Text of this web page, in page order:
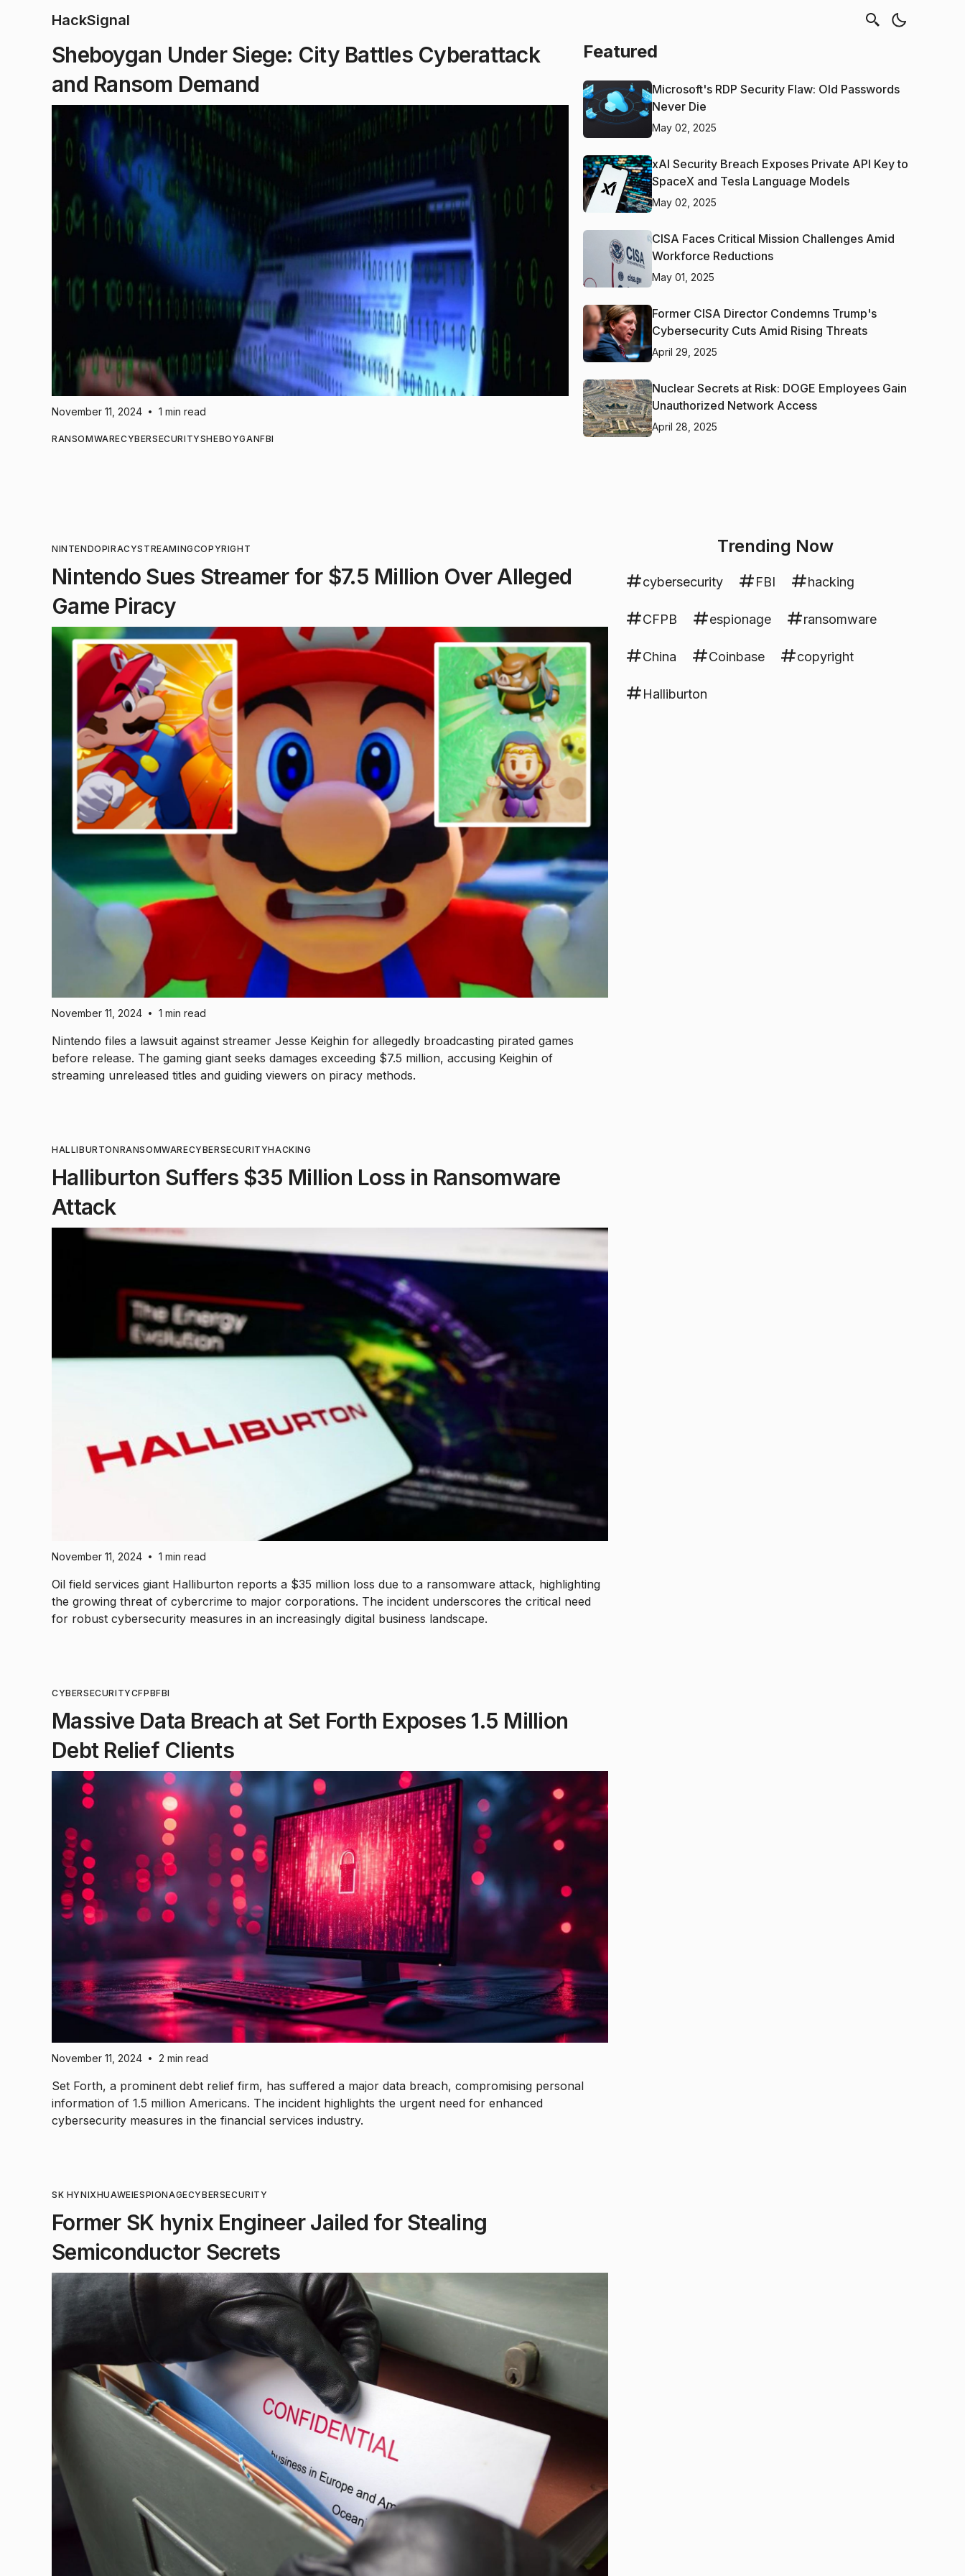
HackSignal
Sheboygan Under Siege: City Battles Cyberattack
and Ransom Demand
November 11, 2024 • 1 min read
RANSOMWARECYBERSECURITYSHEBOYGANFBI
Featured
Microsoft's RDP Security Flaw: Old Passwords
Never Die
May 02, 2025
xAI Security Breach Exposes Private API Key to
SpaceX and Tesla Language Models
May 02, 2025
CISA Faces Critical Mission Challenges Amid
Workforce Reductions
May 01, 2025
Former CISA Director Condemns Trump's
Cybersecurity Cuts Amid Rising Threats
April 29, 2025
Nuclear Secrets at Risk: DOGE Employees Gain
Unauthorized Network Access
April 28, 2025
NINTENDOPIRACYSTREAMINGCOPYRIGHT
Nintendo Sues Streamer for $7.5 Million Over Alleged
Game Piracy
November 11, 2024 • 1 min read
Nintendo files a lawsuit against streamer Jesse Keighin for allegedly broadcasting pirated games
before release. The gaming giant seeks damages exceeding $7.5 million, accusing Keighin of
streaming unreleased titles and guiding viewers on piracy methods.
HALLIBURTONRANSOMWARECYBERSECURITYHACKING
Halliburton Suffers $35 Million Loss in Ransomware
Attack
November 11, 2024 • 1 min read
Oil field services giant Halliburton reports a $35 million loss due to a ransomware attack, highlighting
the growing threat of cybercrime to major corporations. The incident underscores the critical need
for robust cybersecurity measures in an increasingly digital business landscape.
CYBERSECURITYCFPBFBI
Massive Data Breach at Set Forth Exposes 1.5 Million
Debt Relief Clients
November 11, 2024 • 2 min read
Set Forth, a prominent debt relief firm, has suffered a major data breach, compromising personal
information of 1.5 million Americans. The incident highlights the urgent need for enhanced
cybersecurity measures in the financial services industry.
SK HYNIXHUAWEIESPIONAGECYBERSECURITY
Former SK hynix Engineer Jailed for Stealing
Semiconductor Secrets
Trending Now
cybersecurity FBI hacking
CFPB espionage ransomware
China Coinbase copyright
Halliburton